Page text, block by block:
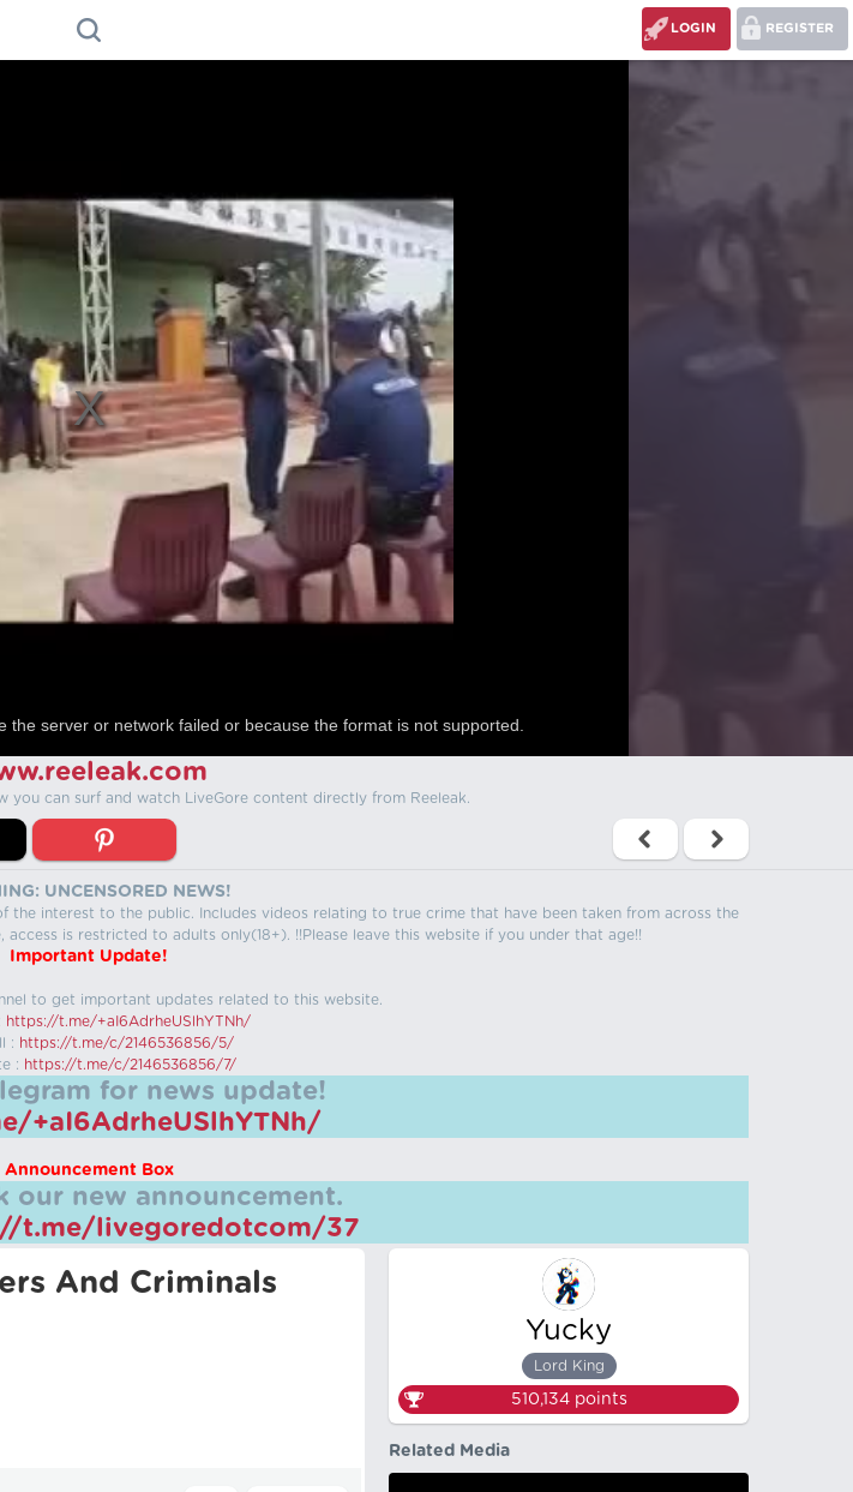
REGISTER
LOGIN
server or network failed or because the format is not supported.
you can surf and watch LiveGore content directly from Reeleak.
UNCENSORED NEWS!
the interest to the public. Includes videos relating to true crime that have been taken from across the
is restricted to adults only(18+). !!Please leave this website if you under that age!!
Important Update!
to get important updates related to this website.
https://t.me/+aI6AdrheUSlhYTNh/
: https://t.me/c/2146536856/5/
: https://t.me/c/2146536856/7/
for news update!
+aI6AdrheUSlhYTNh/
Announcement Box
our new announcement.
t.me/livegoredotcom/37
And Criminals
Yucky
Lord King
510,134points
Related Media